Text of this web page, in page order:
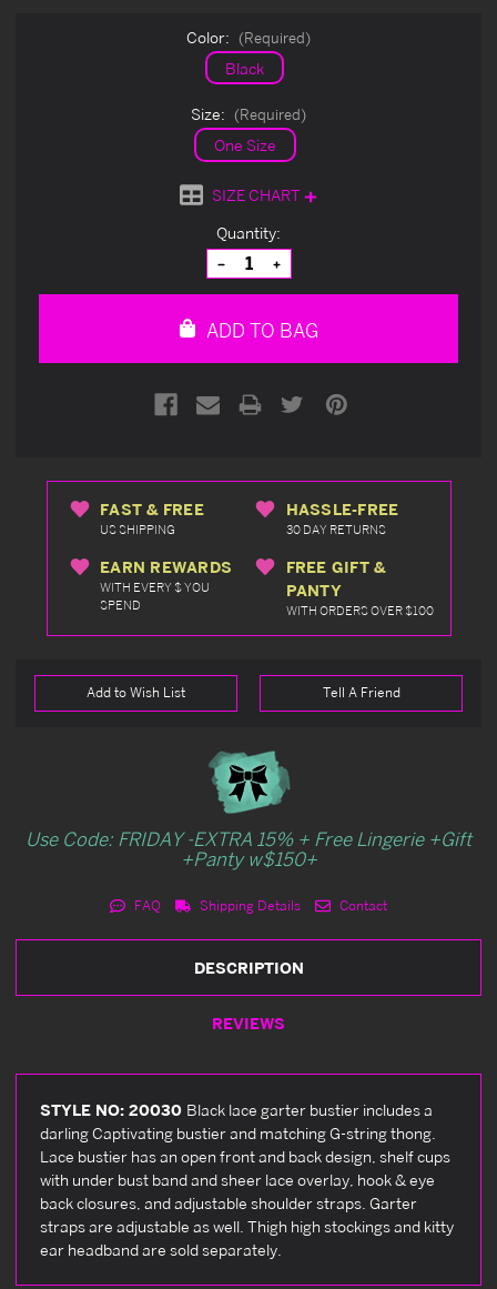
Color: (Required)
Black
Size: (Required)
One Size
SIZE CHART
Quantity:
Decrease
Quantity
of
Increase
Quantity
of
ADD TO BAG
FAST & FREE
US SHIPPING
HASSLE-FREE
30 DAY RETURNS
EARN REWARDS
WITH EVERY $ YOU
SPEND
FREE GIFT &
PANTY
WITH ORDERS OVER $100
Add to Wish List Tell A Friend
Use Code: FRIDAY -EXTRA 15% + Free Lingerie +Gift
+Panty w$150+
FAQ Shipping Details Contact
DESCRIPTION
REVIEWS
STYLE NO: 20030 Black lace garter bustier includes a
darling Captivating bustier and matching G-string thong.
Lace bustier has an open front and back design, shelf cups
with under bust band and sheer lace overlay, hook & eye
back closures, and adjustable shoulder straps. Garter
straps are adjustable as well. Thigh high stockings and kitty
ear headband are sold separately.